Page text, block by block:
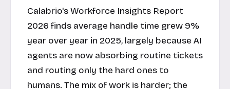
Calabrio's Workforce Insights Report
2026 finds average handle time grew 9%
year over year in 2025, largely because AI
agents are now absorbing routine tickets
and routing only the hard ones to
humans. The mix of work is harder; the